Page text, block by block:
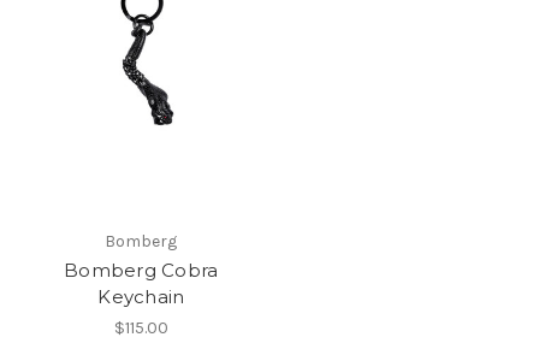
Bomberg
Bomberg Cobra
Keychain
$115.00